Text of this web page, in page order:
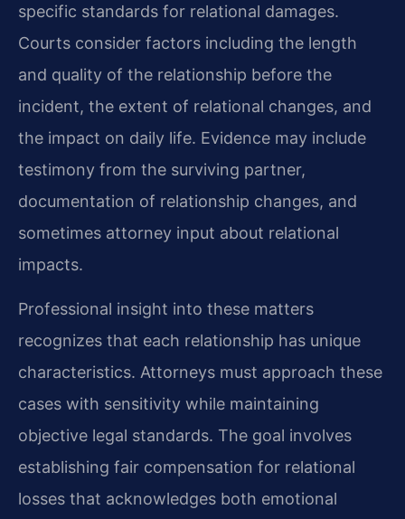
specific standards for relational damages.
Courts consider factors including the length
and quality of the relationship before the
incident, the extent of relational changes, and
the impact on daily life. Evidence may include
testimony from the surviving partner,
documentation of relationship changes, and
sometimes attorney input about relational
impacts.
Professional insight into these matters
recognizes that each relationship has unique
characteristics. Attorneys must approach these
cases with sensitivity while maintaining
objective legal standards. The goal involves
establishing fair compensation for relational
losses that acknowledges both emotional